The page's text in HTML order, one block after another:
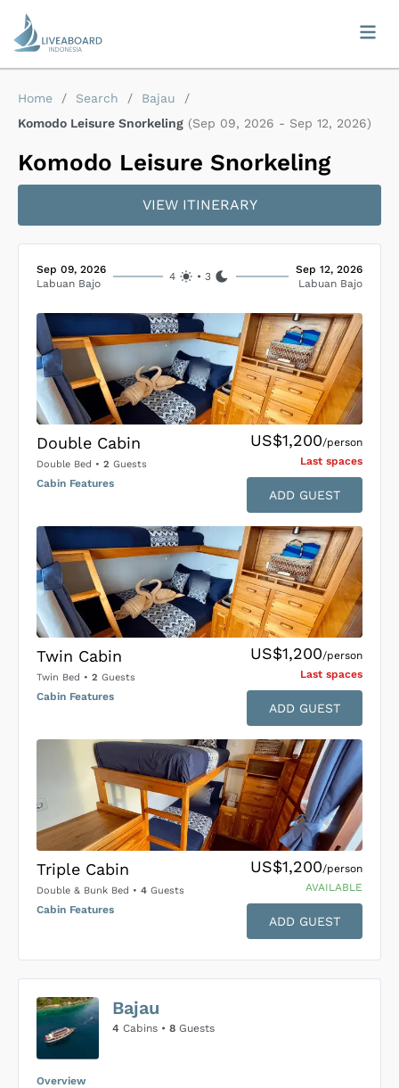
Home / Search / Bajau
/
Komodo Leisure Snorkeling (Sep 09, 2026 - Sep 12, 2026)
Komodo Leisure Snorkeling
VIEW ITINERARY
Sep 09, 2026
Labuan Bajo
4 •3
Sep 12, 2026
Labuan Bajo
Double Cabin
Double Bed • 2 Guests
Cabin Features
US$1,200/person
Last spaces
ADD GUEST
Twin Cabin
Twin Bed • 2 Guests
Cabin Features
US$1,200/person
Last spaces
ADD GUEST
Triple Cabin
Double & Bunk Bed • 4 Guests
Cabin Features
US$1,200/person
AVAILABLE
ADD GUEST
US$0
SUBMIT ENQUIRY
Price is subject to the following
Bajau
4 Cabins • 8 Guests
Overview